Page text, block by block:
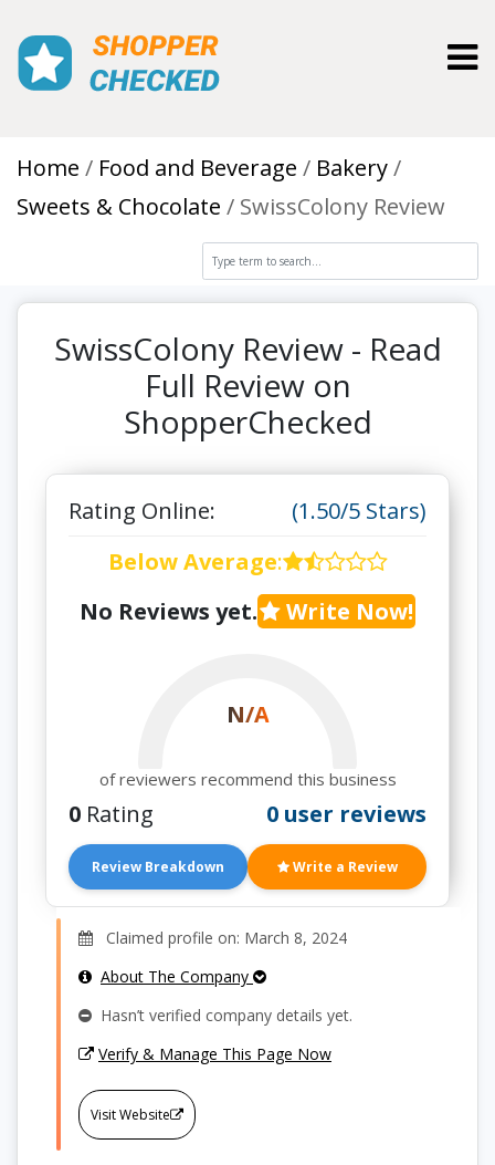
Home Food and Beverage
Bakery
Sweets & Chocolate
SwissColony Review
SwissColony Review - Read
Full Review on
ShopperChecked
Rating Online:
(1.50/5 Stars)
Below Average:
No Reviews yet.
Write Now!
N/A
of reviewers recommend this business
0 Rating 0 user reviews
Review Breakdown Write a Review
Claimed profile on: March 8, 2024
About The Company
Hasn’t verified company details yet.
Verify & Manage This Page Now
Visit Website